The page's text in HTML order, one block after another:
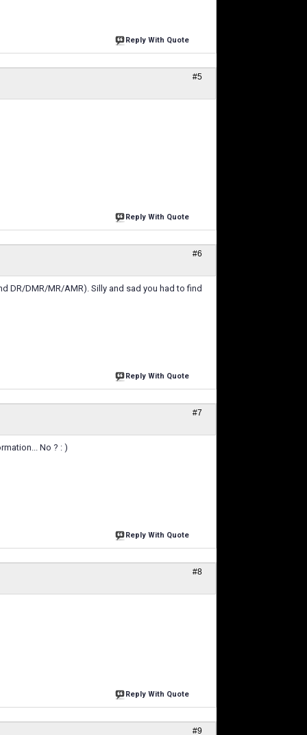
Reply With Quote
#5
Reply With Quote
#6
DR/DMR/MR/AMR). Silly and sad you had to find
Reply With Quote
#7
No ? : )
Reply With Quote
#8
Reply With Quote
#9